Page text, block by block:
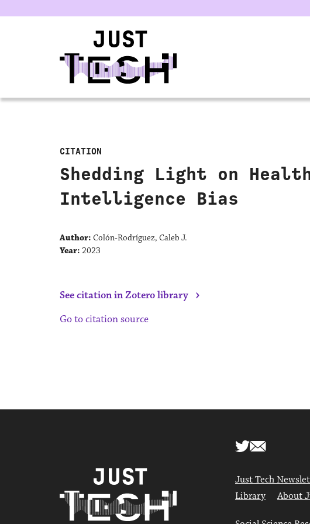
CITATION
Shedding Light on
Intelligence Bias
Author: Colón-Rodríguez, Caleb J.
Year: 2023
See citation in Zotero library ›
Go to citation source
Just Tech
Library
About